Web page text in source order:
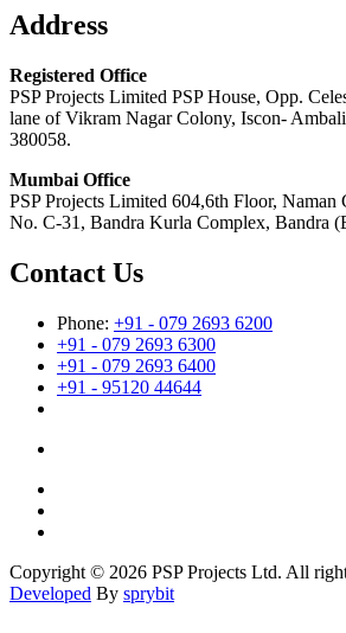
Address
Registered Office
PSP Projects Limited PSP House, Opp.
lane of Vikram Nagar Colony, Iscon-
380058.
Mumbai Office
PSP Projects Limited 604,6th Floor,
No. C-31, Bandra Kurla Complex, Bandra
Contact Us
Phone: +91 - 079 2693 6200
+91 - 079 2693 6300
+91 - 079 2693 6400
+91 - 95120 44644
Copyright © 2026 PSP Projects Ltd. All
Developed By sprybit